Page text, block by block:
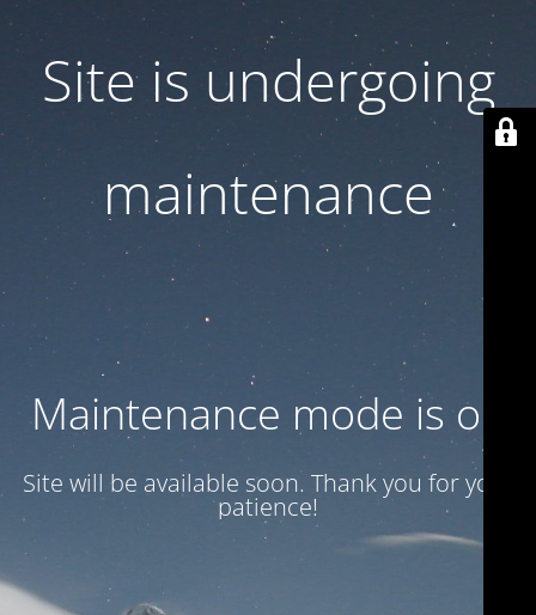
Site is undergoing
maintenance
Maintenance mode is on
Site will be available soon. Thank you for your
patience!